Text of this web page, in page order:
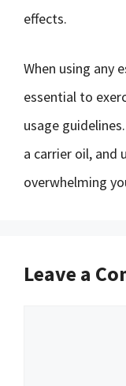
effects.
When using any
essential to
usage
a carrier oil, and
overwhelming
Leave a